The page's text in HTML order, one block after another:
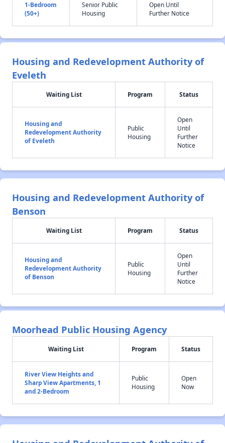
1-Bedroom
(50+)
Senior Public
Housing
Open Until
Further Notice
Housing and Redevelopment Authority of
Eveleth
Waiting List Program Status
Housing and
Redevelopment Authority
of Eveleth
Public
Housing
Open
Until
Further
Notice
Housing and Redevelopment Authority of
Benson
Waiting List Program Status
Housing and
Redevelopment Authority
of Benson
Public
Housing
Open
Until
Further
Notice
Moorhead Public Housing Agency
Waiting List Program Status
River View Heights and
Sharp View Apartments, 1
and 2-Bedroom
Public
Housing
Open
Now